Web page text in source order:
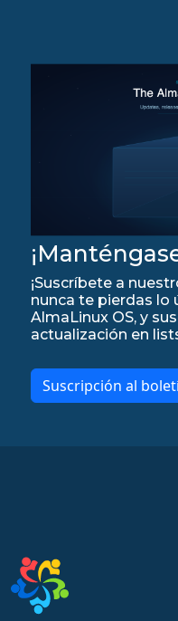
¡Suscríbete a
nunca te pierdas lo
AlmaLinux OS, y
actualización en
Suscripción al